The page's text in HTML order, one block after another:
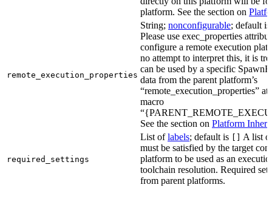
platform. See the section on
remote_execution_properties
String; nonconfigurable; default is
Please use exec_properties
configure a remote execution
no attempt to interpret this, it is
can be used by a specific
data from the parent platform’s
“remote_execution_properties”
macro
See the section on Platform
required_settings
List oflabels; default is
A list
must be satisfied by the target
platform to be used as an
toolchain resolution. Required
from parent platforms.